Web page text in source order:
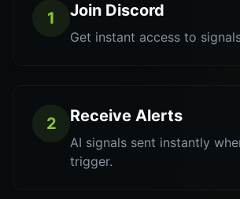
1 Join Discord
Get instant access to
2 Receive Alerts
AI signals sent instantly
trigger.